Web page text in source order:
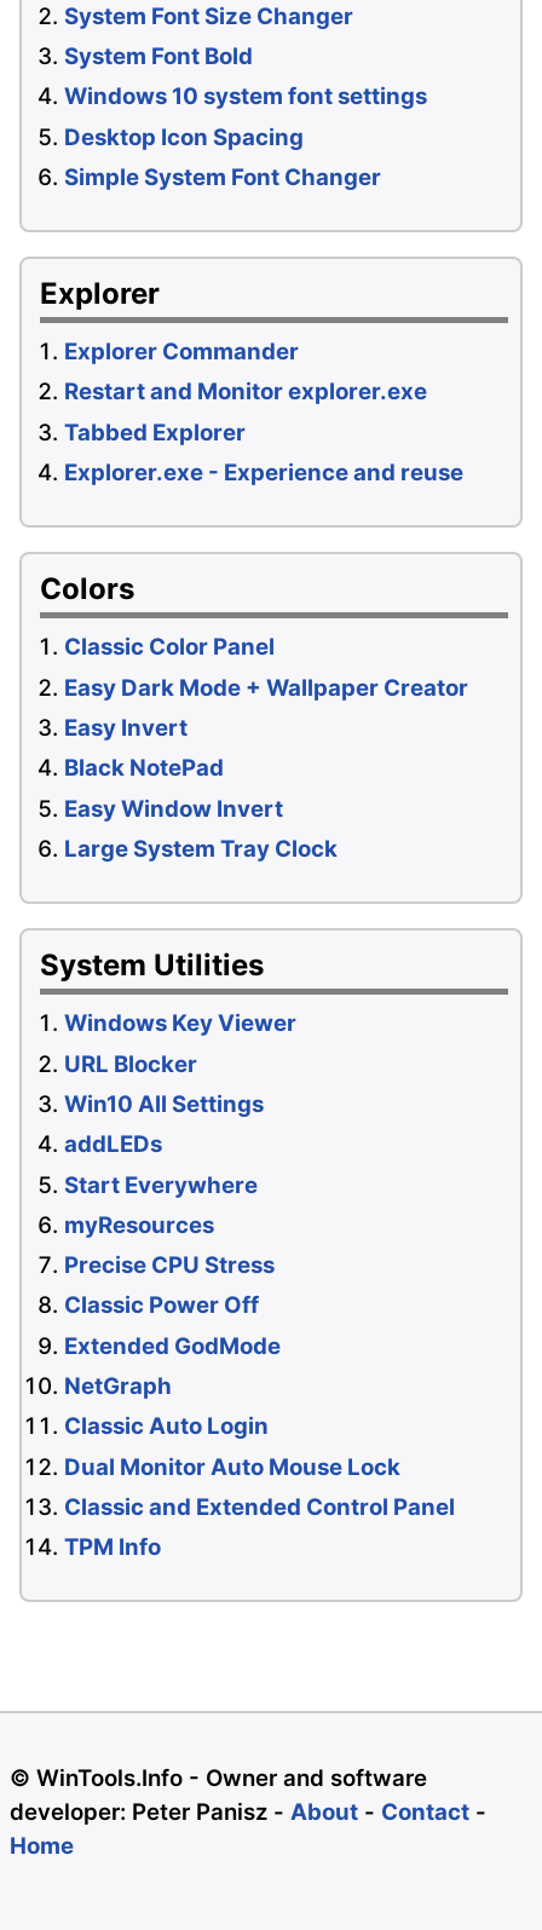
System Font Size Changer
System Font Bold
Windows 10 system font settings
Desktop Icon Spacing
Simple System Font Changer
Explorer
Explorer Commander
Restart and Monitor explorer.exe
Tabbed Explorer
Explorer.exe - Experience and reuse
Colors
Classic Color Panel
Easy Dark Mode + Wallpaper Creator
Easy Invert
Black NotePad
Easy Window Invert
Large System Tray Clock
System Utilities
Windows Key Viewer
URL Blocker
Win10 All Settings
addLEDs
Start Everywhere
myResources
Precise CPU Stress
Classic Power Off
Extended GodMode
NetGraph
Classic Auto Login
Dual Monitor Auto Mouse Lock
Classic and Extended Control Panel
TPM Info
© WinTools.Info - Owner and software
developer: Peter Panisz - About - Contact -
Home